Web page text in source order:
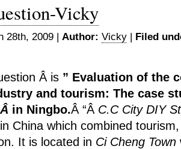
Vicky
28th, 2009 | Author: Vicky | Filed
Â is ” Evaluation of the
and tourism: The case
in Ningbo.Â “Â C.C City DIY
China which combined
It is located in Ci Cheng Town